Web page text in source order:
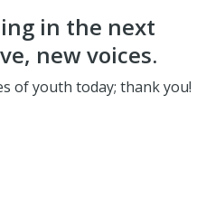
in the next
new voices.
of youth today; thank you!